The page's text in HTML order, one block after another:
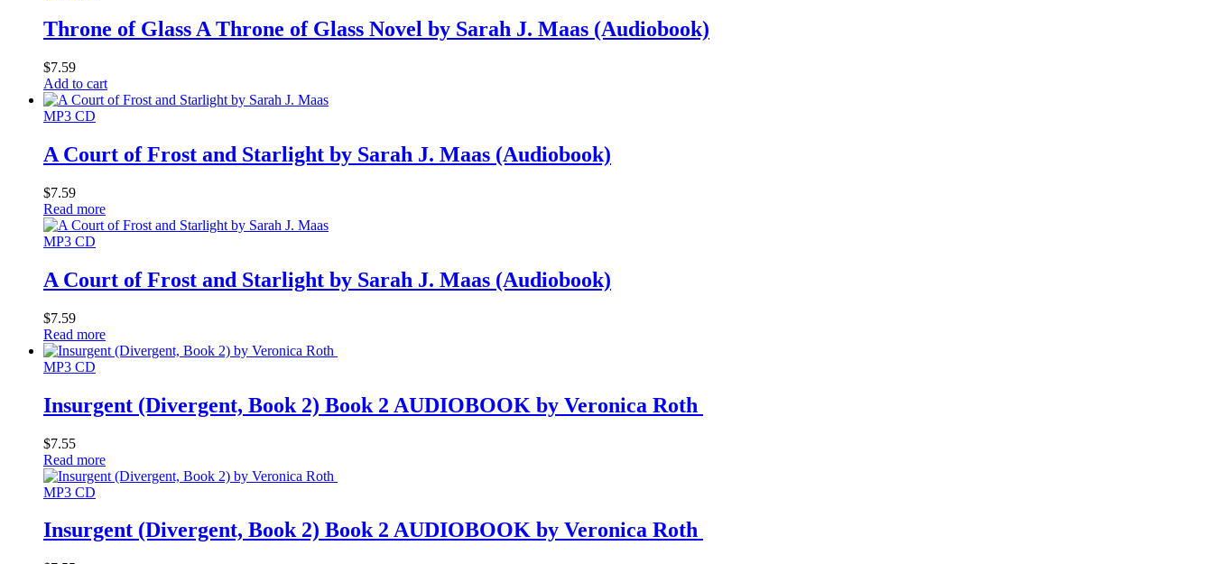
Throne of Glass A Throne of Glass Novel by Sarah J. Maas (Audiobook)
$7.59
Add to cart
MP3 CD
A Court of Frost and Starlight by Sarah J. Maas (Audiobook)
$7.59
Read more
MP3 CD
A Court of Frost and Starlight by Sarah J. Maas (Audiobook)
$7.59
Read more
MP3 CD
Insurgent (Divergent, Book 2) Book 2 AUDIOBOOK by Veronica Roth
$7.55
Read more
MP3 CD
Insurgent (Divergent, Book 2) Book 2 AUDIOBOOK by Veronica Roth